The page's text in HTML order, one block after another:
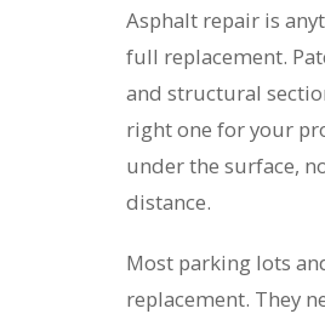
Asphalt repair is
full replacement.
and structural
right one for your
under the surface,
distance.
Most parking lots
replacement. They